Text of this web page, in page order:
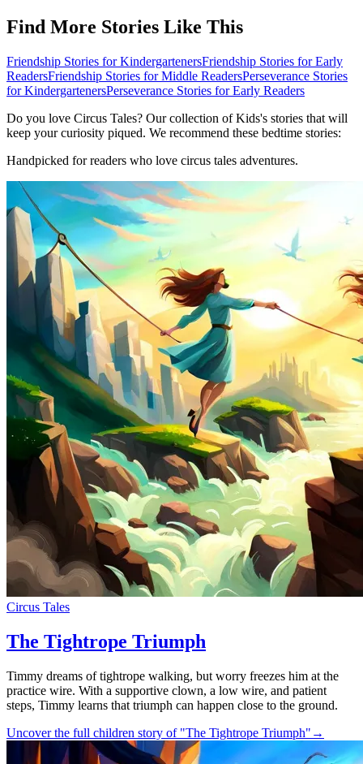
Find More Stories Like This
Friendship Stories for KindergartenersFriendship Stories for Early
ReadersFriendship Stories for Middle ReadersPerseverance Stories
for KindergartenersPerseverance Stories for Early Readers
Do you love Circus Tales? Our collection of Kids's stories that will
keep your curiosity piqued. We recommend these bedtime stories:
Handpicked for readers who love circus tales adventures.
Circus Tales
The Tightrope Triumph
Timmy dreams of tightrope walking, but worry freezes him at the
practice wire. With a supportive clown, a low wire, and patient
steps, Timmy learns that triumph can happen close to the ground.
Uncover the full children story of "The Tightrope Triumph" →